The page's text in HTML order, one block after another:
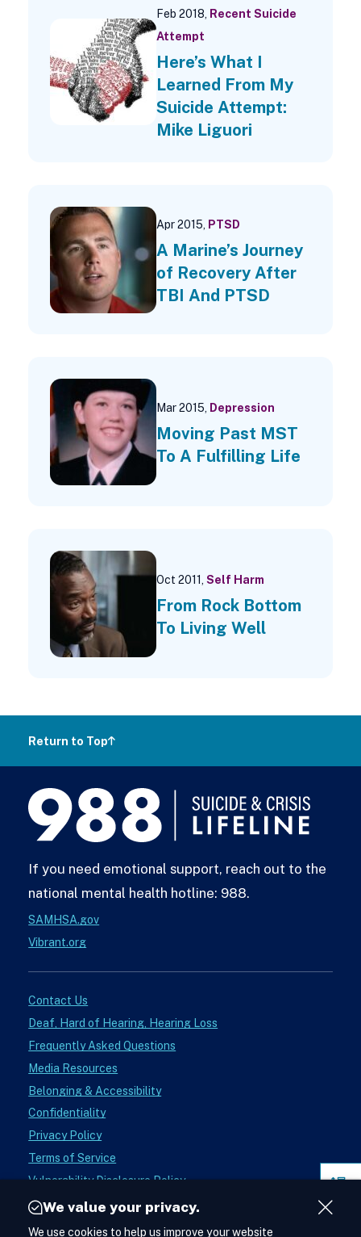
Feb 2018, Recent Suicide
Attempt
Here’s What I
Learned From My
Suicide Attempt:
Mike Liguori
Apr 2015, PTSD
A Marine’s Journey
of Recovery After
TBI And PTSD
Mar 2015, Depression
Moving Past MST
To A Fulfilling Life
Oct 2011, Self Harm
From Rock Bottom
To Living Well
Return to Top
If you need emotional support, reach out to the
national mental health hotline: 988.
SAMHSA.gov
Vibrant.org
Contact Us
Deaf, Hard of Hearing, Hearing Loss
Frequently Asked Questions
Media Resources
Belonging & Accessibility
Confidentiality
Privacy Policy
Terms of Service
Vulnerability Disclosure Policy
Donate
See988
Instagram
We value your privacy. Close
We use cookies to help us improve your website